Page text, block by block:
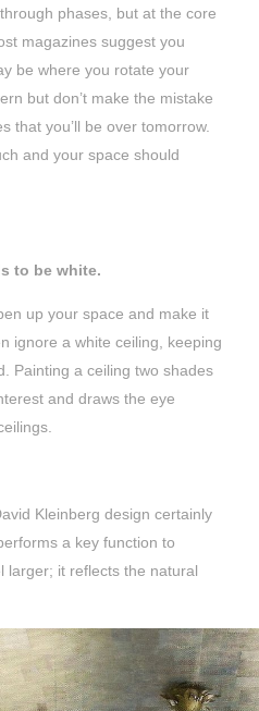
phases, but at the core
magazines suggest you
be where you rotate your
but don’t make the mistake
that you’ll be over tomorrow.
and your space should
to be white.
up your space and make it
ignore a white ceiling, keeping
Painting a ceiling two shades
and draws the eye
Kleinberg design certainly
a key function to
larger; it reflects the natural